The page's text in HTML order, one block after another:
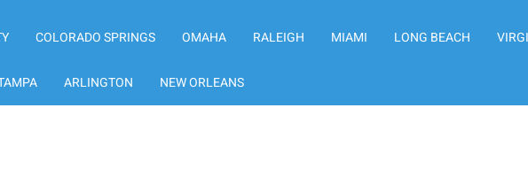
COLORADO SPRINGS OMAHA RALEIGH MIAMI LONG BEACH
ARLINGTON NEW ORLEANS